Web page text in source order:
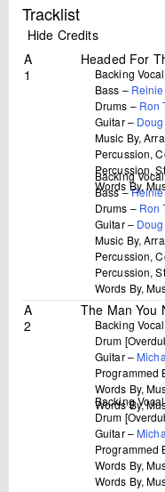
Tracklist
Hide Credits
A
1
Headed For
Backing
Bass –
Drums – Ron
Guitar –
Music By,
Percussion,
Percussion,
Words By,
Backing
Bass –
Drums – Ron
Guitar –
Music By,
Percussion,
Percussion,
Words By,
A
2
The Man You
Backing
Drum
Guitar –
Programmed
Words By,
Words By,
Backing
Drum
Guitar –
Programmed
Words By,
Words By,